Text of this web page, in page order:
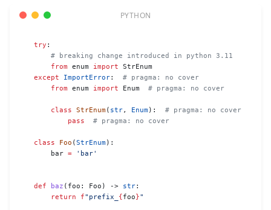
    try
:
        # breaking change introduced in python 3.11
        from
enum import StrEnum
    except
ImportError: # pragma: no cover
        from
enum import Enum # pragma: no cover
        class
StrEnum( str, Enum): # pragma: no cover
            pass
  # pragma: no cover
    class
Foo (StrEnum):
        bar
= 'bar'
    def
baz (foo: Foo) -> str:
        return
f"prefix_ {foo}"